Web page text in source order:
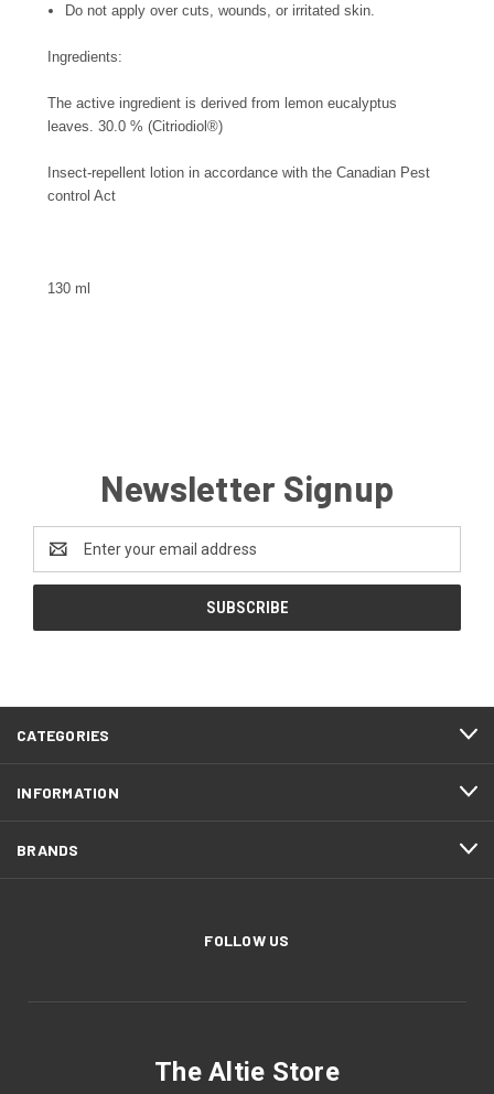
Do not apply over cuts, wounds, or irritated skin.
Ingredients:
The active ingredient is derived from lemon eucalyptus
leaves. 30.0 % (Citriodiol®)
Insect-repellent lotion in accordance with the Canadian Pest
control Act
130 ml
Newsletter Signup
Address
CATEGORIES
INFORMATION
BRANDS
FOLLOW US
The Altie Store